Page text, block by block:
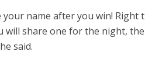
your name after you win! Right
will share one for the night,
said.